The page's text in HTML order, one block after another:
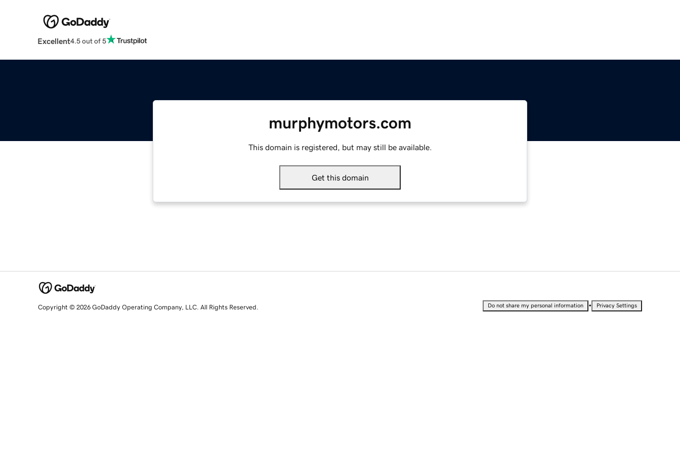
Excellent4.5 out of 5
murphymotors.com
This domain is registered, but may still be available.
Get this domain
Copyright © 2026 GoDaddy Operating Company, LLC. All Rights Reserved. Do not share my personal information • Privacy Settings